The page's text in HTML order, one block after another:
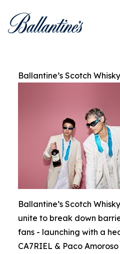
Ballantine’s Scotch
Ballantine’s Scotch
unite to break down
fans - launching with a
CA7RIEL & Paco